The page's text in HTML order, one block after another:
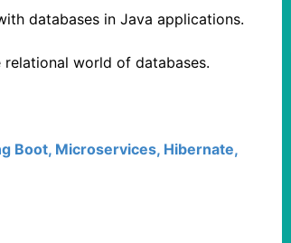
databases in Java applications.
world of databases.
Boot, Microservices, Hibernate,